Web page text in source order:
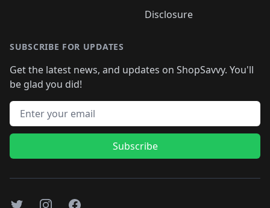
Disclosure
SUBSCRIBE FOR UPDATES
Get the latest news, and updates on ShopSavvy. You'll
be glad you did!
Email address
Subscribe
TwitterInstagramFacebook